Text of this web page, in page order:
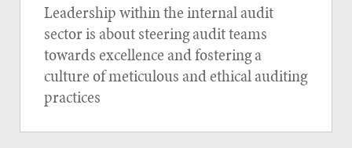
Leadership within the internal audit
sector is about steering audit teams
towards excellence and fostering a
culture of meticulous and ethical auditing
practices